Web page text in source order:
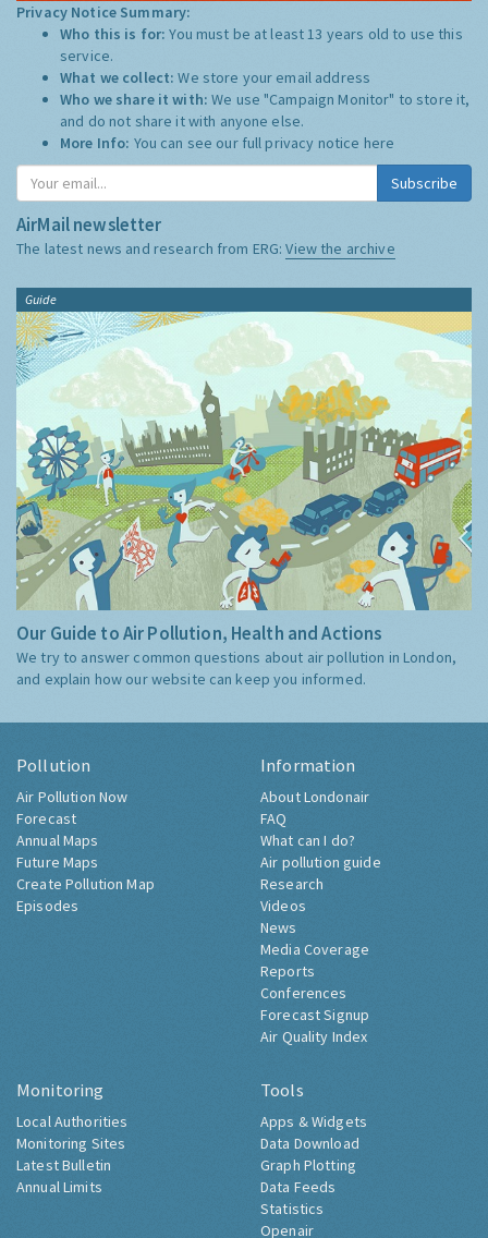
Privacy Notice Summary:
Who this is for:You must be at least 13 years old to use this
service.
What we collect:We store your email address
Who we share it with:We use "Campaign Monitor" to store it,
and do not share it with anyone else.
More Info: You can see our full privacy notice here
Subscribe
AirMail newsletter
The latest news and research from ERG:View the archive
Guide
Our Guide to Air Pollution, Health and Actions
We try to answer common questions about air pollution in London,
and explain how our website can keep you informed.
Pollution
Air Pollution Now
Forecast
Annual Maps
Future Maps
Create Pollution Map
Episodes
Information
About Londonair
FAQ
What can I do?
Air pollution guide
Research
Videos
News
Media Coverage
Reports
Conferences
Forecast Signup
Air Quality Index
Monitoring
Local Authorities
Monitoring Sites
Latest Bulletin
Annual Limits
Tools
Apps & Widgets
Data Download
Graph Plotting
Data Feeds
Statistics
Openair